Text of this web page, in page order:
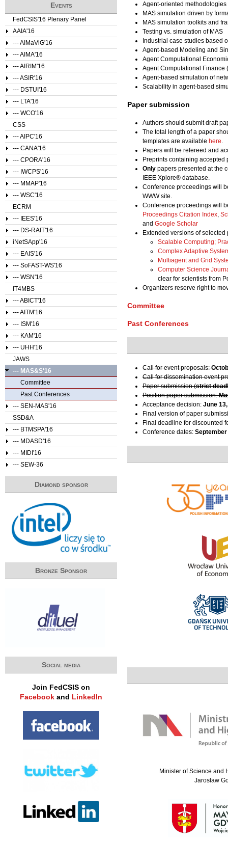
Agent-oriented
MAS simulation driven by
MAS simulation toolkits and
Testing vs. simulation of MAS
Industrial case studies based
Agent-based Modeling and
Agent Computational
Agent Computational Finance
Agent-based simulation of
Scalability in agent-based
Paper submission
Authors should submit draft
The total length of a paper
templates are available here.
Papers will be refereed and
Preprints containing
Only papers presented at the
IEEE Xplore® database.
Conference proceedings will
WWW site.
Conference proceedings will
Proceedings Citation Index,
and Google Scholar
Extended versions of
Scalable Computing;
Complex Adaptive
Multiagent and Grid
Computer Science
clear for scientists from
Organizers reserve right to
Committee
Past Conferences
Call for event proposals:
Call for dissemination event
Paper submission (strict
Position paper submission:
Acceptance decision: June
Final version of paper
Final deadline for discounted
Conference dates: September
Minister of Science and
Jarosław
Events
FedCSIS'16 Plenary Panel
AAIA'16
--- AIMaViG'16
--- AIMA'16
--- AIRIM'16
--- ASIR'16
--- DSTUI'16
--- LTA'16
--- WCO'16
CSS
--- AIPC'16
--- CANA'16
--- CPORA'16
--- IWCPS'16
--- MMAP'16
--- WSC'16
ECRM
--- IEES'16
--- DS-RAIT'16
iNetSApp'16
--- EAIS'16
--- SoFAST-WS'16
--- WSN'16
IT4MBS
--- ABICT'16
--- AITM'16
--- ISM'16
--- KAM'16
--- UHH'16
JAWS
--- MAS&S'16
Committee
Past Conferences
--- SEN-MAS'16
SSD&A
--- BTMSPA'16
--- MDASD'16
--- MIDI'16
--- SEW-36
Diamond sponsor
Bronze Sponsor
Social media
Join FedCSIS on
Facebook and LinkedIn